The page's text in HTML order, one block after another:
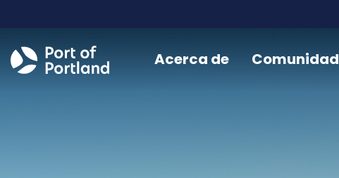
Acerca de Comunidad